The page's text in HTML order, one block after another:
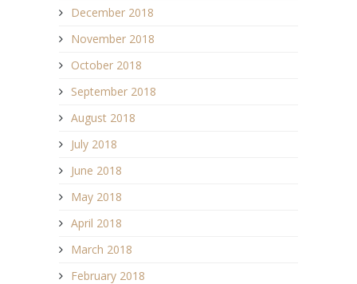
December 2018
November 2018
October 2018
September 2018
August 2018
July 2018
June 2018
May 2018
April 2018
March 2018
February 2018